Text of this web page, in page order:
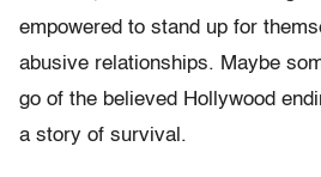
empowered to stand up for
abusive relationships. Maybe
go of the believed Hollywood
a story of survival.